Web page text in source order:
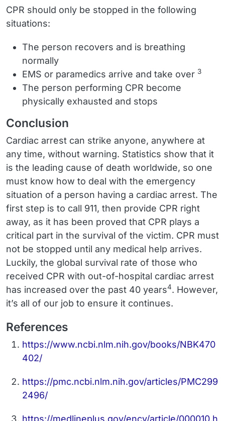
CPR should only be stopped in the following
situations:
The person recovers and is breathing
normally
EMS or paramedics arrive and take over 3
The person performing CPR become
physically exhausted and stops
Conclusion
Cardiac arrest can strike anyone, anywhere at
any time, without warning. Statistics show that it
is the leading cause of death worldwide, so one
must know how to deal with the emergency
situation of a person having a cardiac arrest. The
first step is to call 911, then provide CPR right
away, as it has been proved that CPR plays a
critical part in the survival of the victim. CPR must
not be stopped until any medical help arrives.
Luckily, the global survival rate of those who
received CPR with out-of-hospital cardiac arrest
has increased over the past 40 years4. However,
it’s all of our job to ensure it continues.
References
https://www.ncbi.nlm.nih.gov/books/NBK470
402/
https://pmc.ncbi.nlm.nih.gov/articles/PMC299
2496/
https://medlineplus.gov/ency/article/000010.h